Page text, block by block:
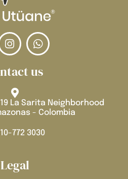
us
19 La Sarita Neighborhood
- Colombia
772 3030
Legal